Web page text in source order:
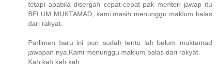
tetapi apabila disergah cepat-cepat pak menteri jawap itu
BELUM MUKTAMAD, kami masih menunggu maklum balas
dari rakyat.
Parlimen baru ini pun sudah tentu lah belum muktamad
jawapan nya.Kami menunggu maklum balas dari rakyat.
Kah kah kah kah